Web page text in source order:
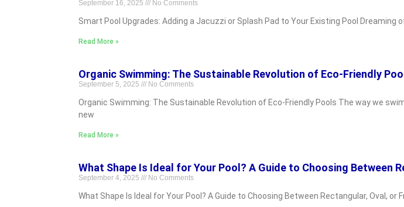
September 16, 2025 No Comments
Smart Pool Upgrades: Adding a Jacuzzi or Splash Pad to Your Existing Pool
Read More »
Organic Swimming: The Sustainable Revolution of Eco-Friendly
September 5, 2025 No Comments
Organic Swimming: The Sustainable Revolution of Eco-Friendly Pools The way we
new
Read More »
What Shape Is Ideal for Your Pool? A Guide to Choosing Between
September 4, 2025 No Comments
What Shape Is Ideal for Your Pool? A Guide to Choosing Between Rectangular, Oval,